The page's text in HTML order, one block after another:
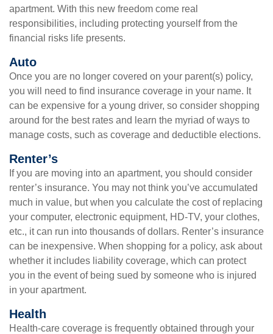
apartment. With this new freedom come real
responsibilities, including protecting yourself from the
financial risks life presents.
Auto
Once you are no longer covered on your parent(s) policy,
you will need to find insurance coverage in your name. It
can be expensive for a young driver, so consider shopping
around for the best rates and learn the myriad of ways to
manage costs, such as coverage and deductible elections.
Renter’s
If you are moving into an apartment, you should consider
renter’s insurance. You may not think you’ve accumulated
much in value, but when you calculate the cost of replacing
your computer, electronic equipment, HD-TV, your clothes,
etc., it can run into thousands of dollars. Renter’s insurance
can be inexpensive. When shopping for a policy, ask about
whether it includes liability coverage, which can protect
you in the event of being sued by someone who is injured
in your apartment.
Health
Health-care coverage is frequently obtained through your